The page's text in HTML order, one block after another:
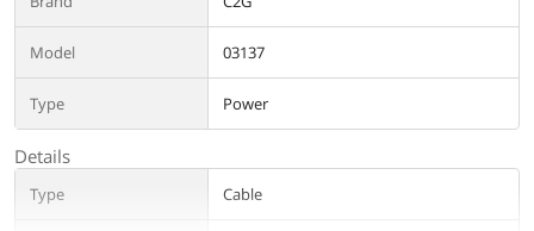
Model 03137
Type Power
Details
Type Cable